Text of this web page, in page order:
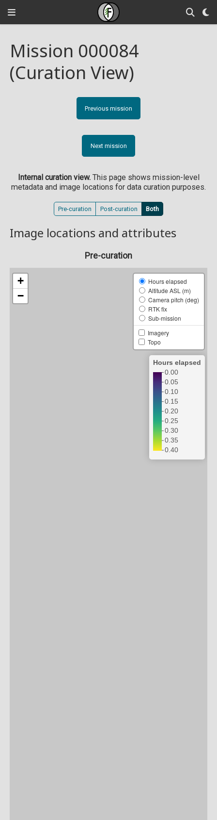
Mission 000084
(Curation View)
Previous mission
Next mission
Internal curation view.This page shows mission-level
metadata and image locations for data curation purposes.
Pre-curation Post-curation Both
Image locations and attributes
Pre-curation